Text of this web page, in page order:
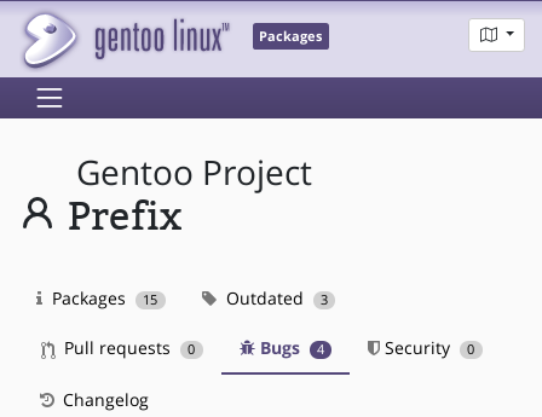
Packages
Gentoo Project
Prefix
Packages 15 Outdated 3
Pull requests 0 Bugs 4 Security 0
Changelog